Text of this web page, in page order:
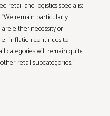
retail and logistics specialist
remain particularly
either necessity or
inflation continues to
categories will remain quite
retail subcategories.”